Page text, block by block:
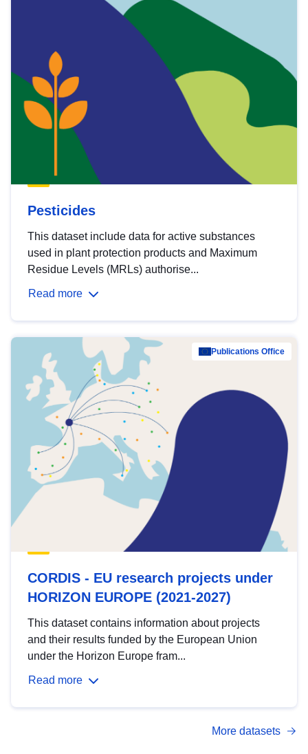
Pesticides
This dataset include data for active substances
used in plant protection products and Maximum
Residue Levels (MRLs) authorise...
Read more
Publications Office
CORDIS - EU research projects under
HORIZON EUROPE (2021-2027)
This dataset contains information about projects
and their results funded by the European Union
under the Horizon Europe fram...
Read more
More datasets